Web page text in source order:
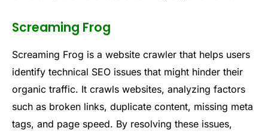
Screaming Frog
Screaming Frog is a website crawler that helps users
identify technical SEO issues that might hinder their
organic traffic. It crawls websites, analyzing factors
such as broken links, duplicate content, missing meta
tags, and page speed. By resolving these issues,